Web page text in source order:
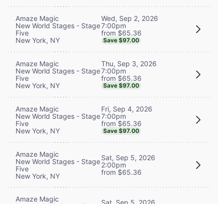
Amaze Magic
New World Stages - Stage
Five
New York, NY
Wed, Sep 2, 2026
7:00pm
from $65.36
Save $97.00
Amaze Magic
New World Stages - Stage
Five
New York, NY
Thu, Sep 3, 2026
7:00pm
from $65.36
Save $97.00
Amaze Magic
New World Stages - Stage
Five
New York, NY
Fri, Sep 4, 2026
7:00pm
from $65.36
Save $97.00
Amaze Magic
New World Stages - Stage
Five
New York, NY
Sat, Sep 5, 2026
2:00pm
from $65.36
Amaze Magic